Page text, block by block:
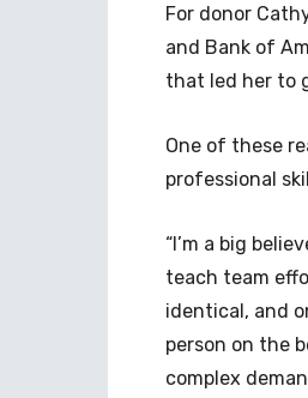
For donor
and Bank of
that led her to
One of these
professional
“I’m a big
teach team
identical, and
person on the
complex